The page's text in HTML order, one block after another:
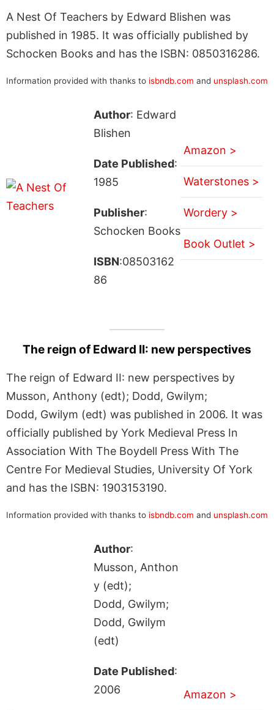
A Nest Of Teachers by Edward Blishen was
published in 1985. It was officially published by
Schocken Books and has the ISBN: 0850316286.
Information provided with thanks to isbndb.com and unsplash.com
Author: Edward
Blishen
Date Published:
1985
Publisher:
Schocken Books
ISBN:08503162
86
Amazon >
Waterstones >
Wordery >
Book Outlet >
The reign of Edward II: new perspectives
The reign of Edward II: new perspectives by
Musson, Anthony (edt); Dodd, Gwilym;
Dodd, Gwilym (edt) was published in 2006. It was
officially published by York Medieval Press In
Association With The Boydell Press With The
Centre For Medieval Studies, University Of York
and has the ISBN: 1903153190.
Information provided with thanks to isbndb.com and unsplash.com
Author:
Musson, Anthon
y (edt);
Dodd, Gwilym;
Dodd, Gwilym
(edt)
Date Published:
2006
Amazon >